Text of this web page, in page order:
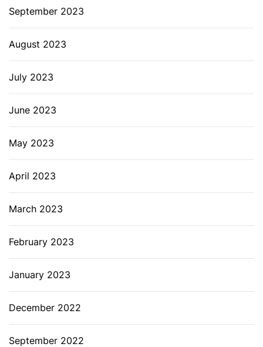
September 2023
August 2023
July 2023
June 2023
May 2023
April 2023
March 2023
February 2023
January 2023
December 2022
September 2022